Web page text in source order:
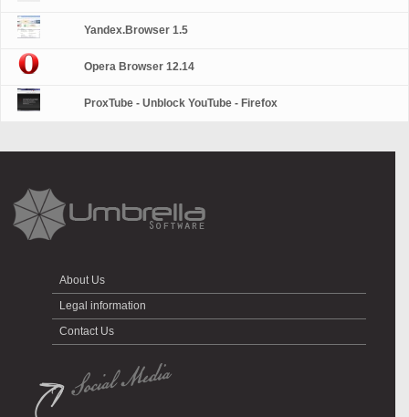
Yandex.Browser 1.5
Opera Browser 12.14
ProxTube - Unblock YouTube - Firefox
About Us
Legal information
Contact Us